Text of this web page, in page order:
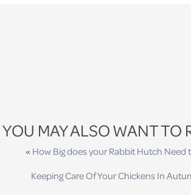
YOU MAY ALSO WANT TO
« How Big does your Rabbit Hutch Need
Keeping Care Of Your Chickens In